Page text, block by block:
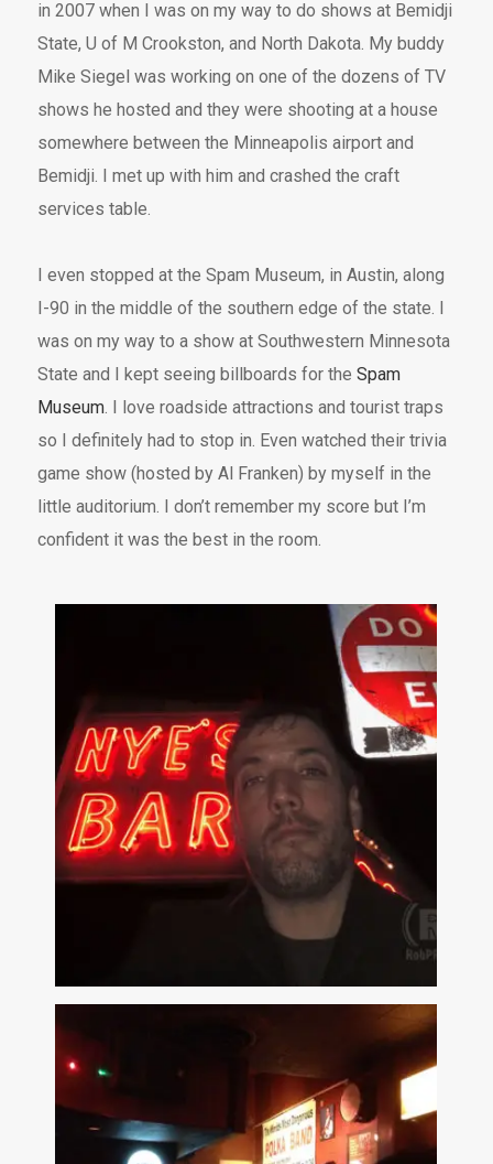
in 2007 when I was on my way to do shows at Bemidji
State, U of M Crookston, and North Dakota. My buddy
Mike Siegel was working on one of the dozens of TV
shows he hosted and they were shooting at a house
somewhere between the Minneapolis airport and
Bemidji. I met up with him and crashed the craft
services table.
I even stopped at the Spam Museum, in Austin, along
I-90 in the middle of the southern edge of the state. I
was on my way to a show at Southwestern Minnesota
State and I kept seeing billboards for theSpam
Museum. I love roadside attractions and tourist traps
so I definitely had to stop in. Even watched their trivia
game show (hosted by Al Franken) by myself in the
little auditorium. I don’t remember my score but I’m
confident it was the best in the room.